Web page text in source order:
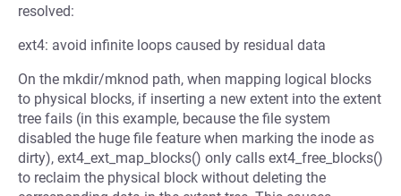
resolved:
ext4: avoid infinite loops caused by residual data
On the mkdir/mknod path, when mapping logical blocks
to physical blocks, if inserting a new extent into the extent
tree fails (in this example, because the file system
disabled the huge file feature when marking the inode as
dirty), ext4_ext_map_blocks() only calls ext4_free_blocks()
to reclaim the physical block without deleting the